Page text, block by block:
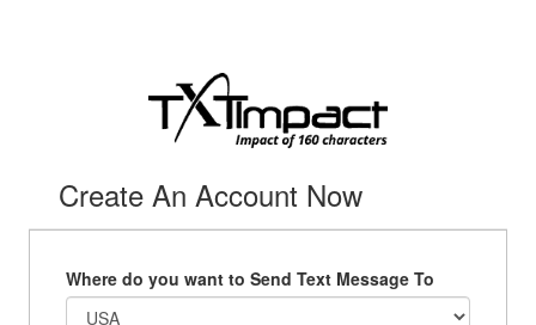
Create An Account Now
Where do you want to Send Text Message To